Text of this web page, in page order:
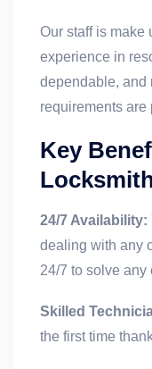
Our staff is make
experience in
dependable, and
requirements are
Key
24/7 Availability:
dealing with any
24/7 to solve any
Skilled
the first time